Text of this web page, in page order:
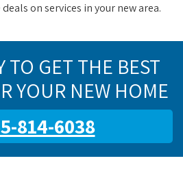
on services in your new area.
TO GET THE BEST
YOUR NEW HOME
814-6038